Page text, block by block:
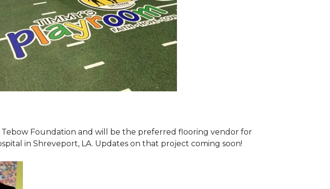
Foundation and will be the preferred flooring vendor for
in Shreveport, LA. Updates on that project coming soon!